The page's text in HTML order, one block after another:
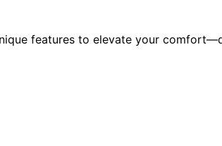
features to elevate your